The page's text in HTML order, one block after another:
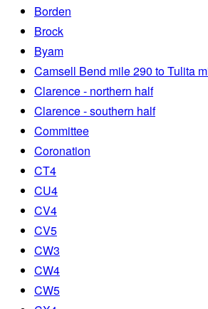
Borden
Brock
Byam
Camsell Bend mile 290 to Tulita
Clarence - northern half
Clarence - southern half
Committee
Coronation
CT4
CU4
CV4
CV5
CW3
CW4
CW5